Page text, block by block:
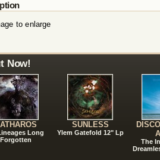
to enlarge
Now!
Long
Forgotten
SUNLESS
Ylem Gatefold 12" Lp
The